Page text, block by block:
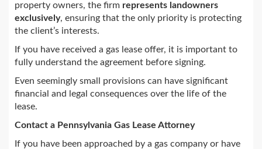
property owners, the firm represents landowners
exclusively, ensuring that the only priority is protecting
the client’s interests.
If you have received a gas lease offer, it is important to
fully understand the agreement before signing.
Even seemingly small provisions can have significant
financial and legal consequences over the life of the
lease.
Contact a Pennsylvania Gas Lease Attorney
If you have been approached by a gas company or have